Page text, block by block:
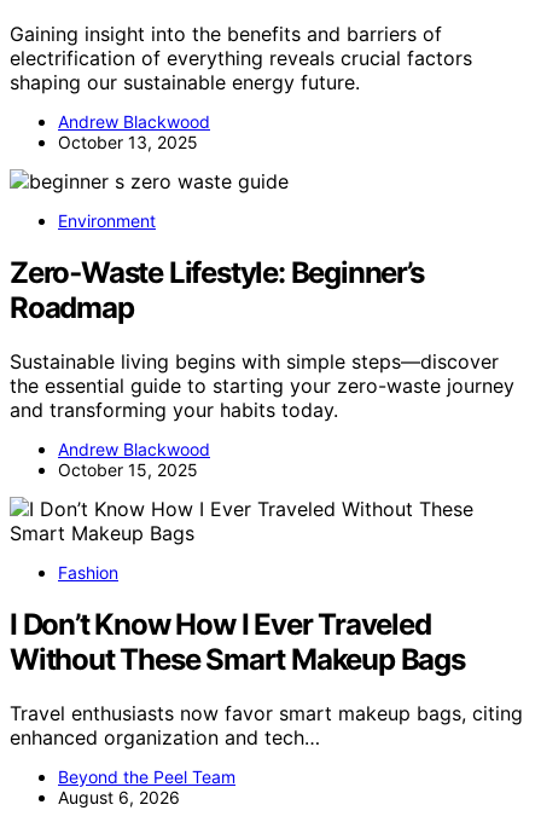
Gaining insight into the benefits and barriers of
electrification of everything reveals crucial factors
shaping our sustainable energy future.
Andrew Blackwood
October 13, 2025
Environment
Zero‑Waste Lifestyle: Beginner’s
Roadmap
Sustainable living begins with simple steps—discover
the essential guide to starting your zero-waste journey
and transforming your habits today.
Andrew Blackwood
October 15, 2025
Fashion
I Don’t Know How I Ever Traveled
Without These Smart Makeup Bags
Travel enthusiasts now favor smart makeup bags, citing
enhanced organization and tech…
Beyond the Peel Team
August 6, 2026